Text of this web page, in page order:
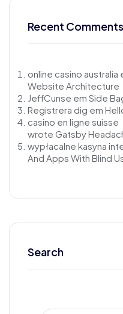
Recent Comments
online casino australia
Website Architecture
JeffCunse em Side
Registrera dig em
casino en ligne suisse
wrote Gatsby
wypłacalne kasyna
And Apps With Blind
Search